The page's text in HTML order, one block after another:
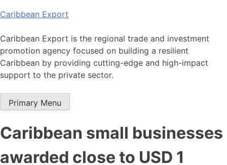
Skip
content
Caribbean Export
Caribbean Export is the regional trade and investment
promotion agency focused on building a resilient
Caribbean by providing cutting-edge and high-impact
support to the private sector.
Primary Menu
Caribbean small businesses
awarded close to USD 1